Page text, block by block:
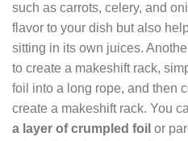
such as carrots, celery, and
flavor to your dish but also
sitting in its own juices.
to create a makeshift rack,
foil into a long rope, and then
create a makeshift rack. You
a layer of crumpled foil or